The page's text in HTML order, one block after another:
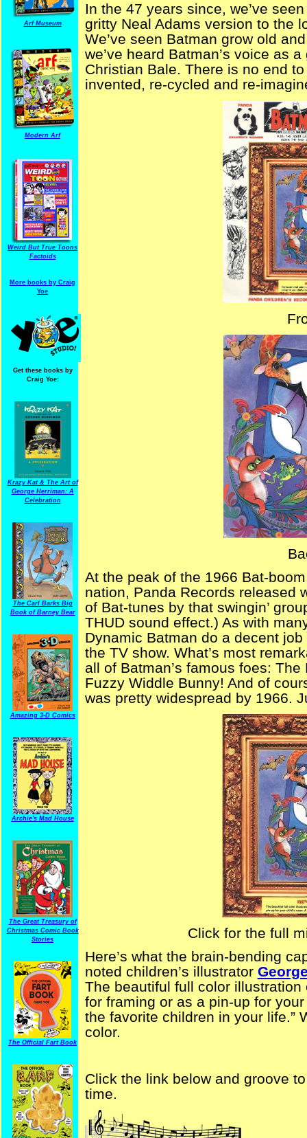
Arf Museum
Modern Arf
Weird But True Toons
Factoids
More books by Craig
Yoe
Get these books by
Craig Yoe:
Krazy Kat & The Art of
George Herriman: A
Celebration
The Carl Barks Big
Book of Barney Bear
Amazing 3-D Comics
Archie's Mad House
The Great Treasury of
Christmas Comic Book
Stories
The Official Fart Book
In the 47 years since, we’ve
gritty Neal Adams version to the
We’ve seen Batman grow old
we’ve heard Batman’s voice as
Christian Bale. There is no end
invented, re-cycled and re-
At the peak of the 1966 Bat-
nation, Panda Records released
of Bat-tunes by that swingin’
THUD sound effect.) As with
Dynamic Batman do a decent
the TV show. What’s most
all of Batman’s famous foes:
Fuzzy Widdle Bunny! And of
was pretty widespread by 1966.
Click for the full
Here’s what the brain-bending
noted children’s illustrator
The beautiful full color
for framing or as a pin-up for
the favorite children in your life.”
color.
Click the link below and groove
time.